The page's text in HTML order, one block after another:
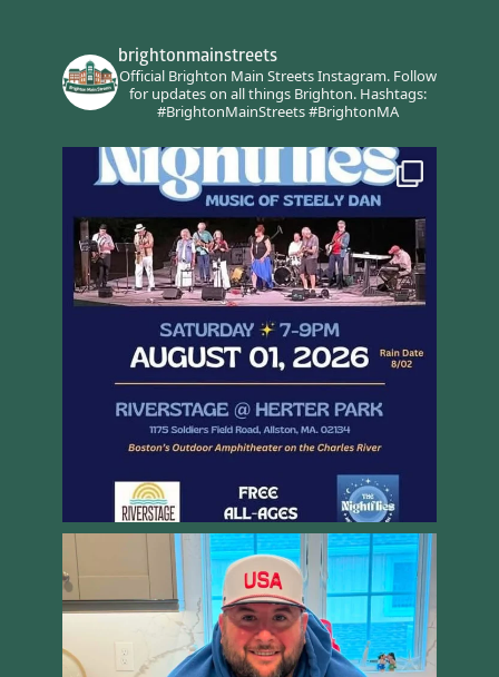
brightonmainstreets
Official Brighton Main Streets Instagram.Follow
for updates on all things Brighton.Hashtags:
#BrightonMainStreets #BrightonMA